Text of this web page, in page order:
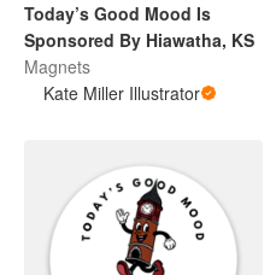
Today’s Good Mood Is
Sponsored By Hiawatha, KS
Magnets
Kate Miller Illustrator